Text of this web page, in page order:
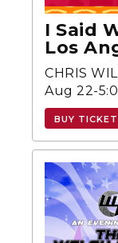
I Said
Los
CHRIS
Aug 22-
BUY